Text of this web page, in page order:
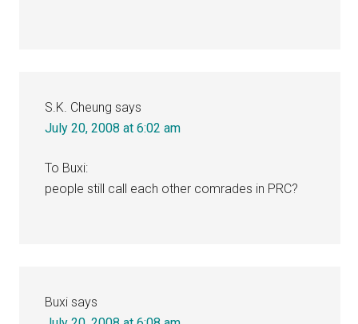
S.K. Cheung says
July 20, 2008 at 6:02 am
To Buxi:
people still call each other comrades in PRC?
Buxi says